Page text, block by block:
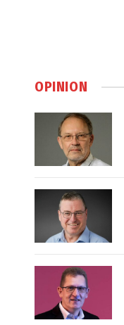
OPINION